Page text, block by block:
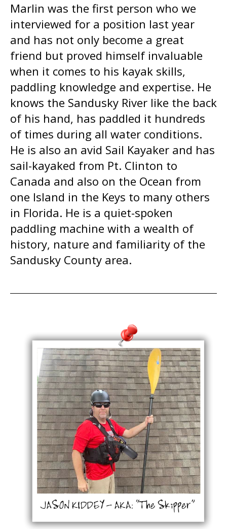
Marlin was the first person who we
interviewed for a position last year
and has not only become a great
friend but proved himself invaluable
when it comes to his kayak skills,
paddling knowledge and expertise. He
knows the Sandusky River like the back
of his hand, has paddled it hundreds
of times during all water conditions.
He is also an avid Sail Kayaker and has
sail-kayaked from Pt. Clinton to
Canada and also on the Ocean from
one Island in the Keys to many others
in Florida. He is a quiet-spoken
paddling machine with a wealth of
history, nature and familiarity of the
Sandusky County area.